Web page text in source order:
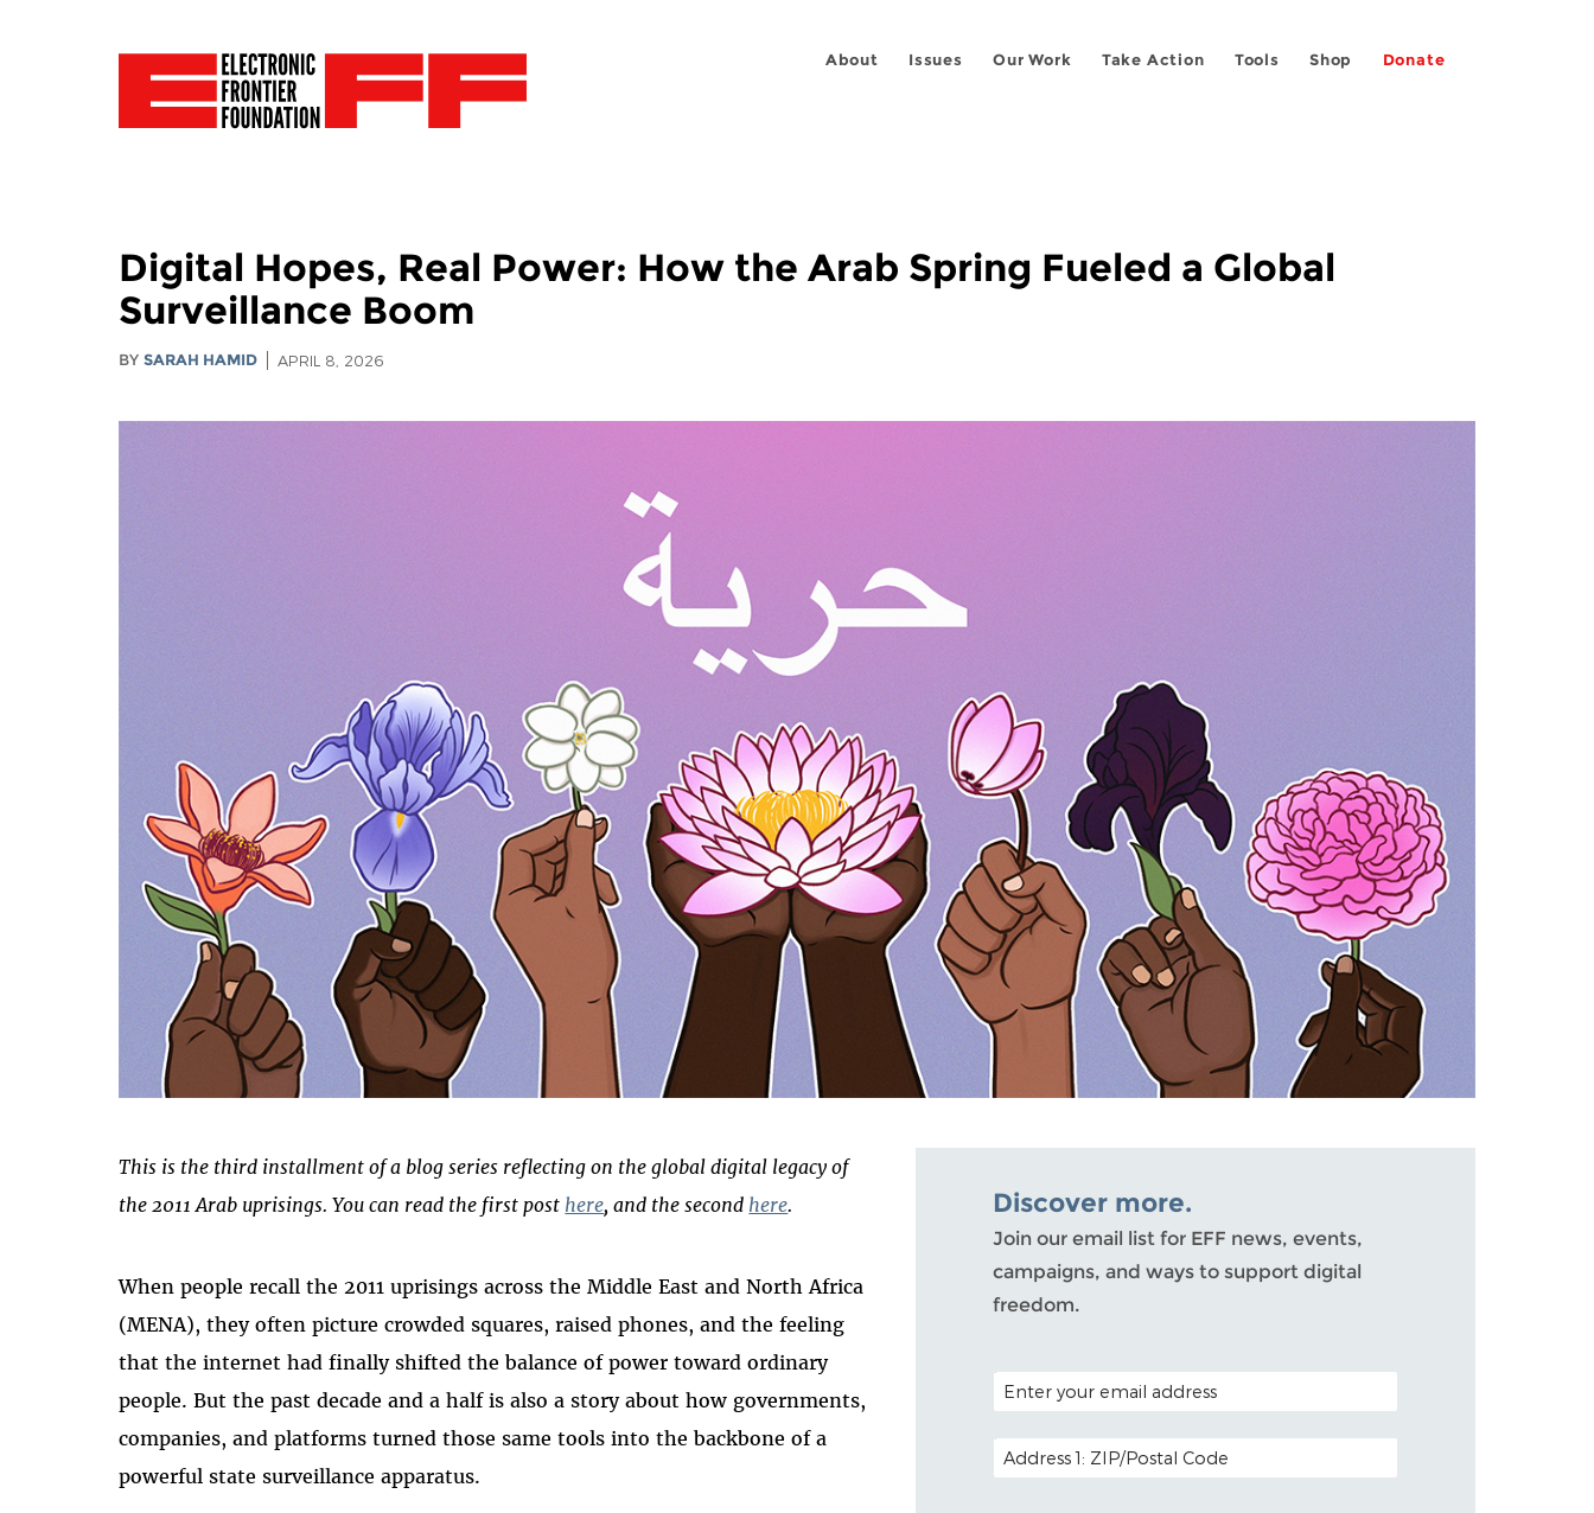
About Issues Our Work Take Action Tools Shop Donate
Digital Hopes, Real Power: How the Arab Spring Fueled a Global
Surveillance Boom
BYSARAH HAMID APRIL 8, 2026
This is the third installment of a blog series reflecting on the global digital legacy of
the 2011 Arab uprisings. You can read the first post here, and the second here.
When people recall the 2011 uprisings across the Middle East and North Africa
(MENA), they often picture crowded squares, raised phones, and the feeling
that the internet had finally shifted the balance of power toward ordinary
people. But the past decade and a half is also a story about how governments,
companies, and platforms turned those same tools into the backbone of a
powerful state surveillance apparatus.
Discover more.
Join our email list for EFF news, events,
campaigns, and ways to support digital
freedom.
POSTAL CODE (OPTIONAL)
EMAIL ADDRESS